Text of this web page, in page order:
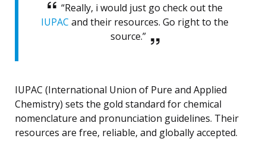
“Really, i would just go check out the
IUPAC and their resources. Go right to the
source.”
IUPAC (International Union of Pure and Applied
Chemistry) sets the gold standard for chemical
nomenclature and pronunciation guidelines. Their
resources are free, reliable, and globally accepted.